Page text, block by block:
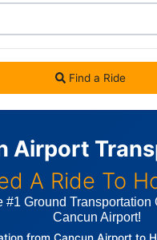
Find a Ride
Airport
A Ride To
#1 Ground Transportation
Cancun Airport!